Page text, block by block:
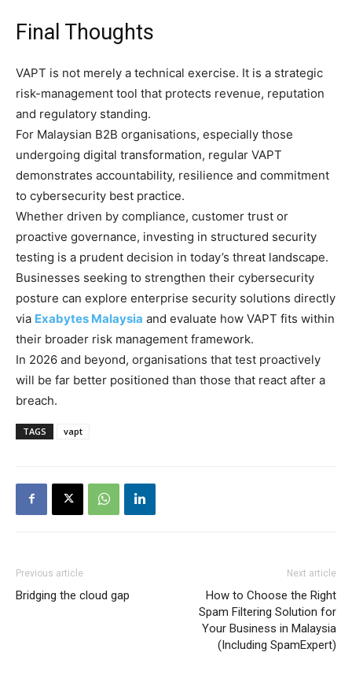
Final Thoughts
VAPT is not merely a technical exercise. It is a strategic
risk-management tool that protects revenue, reputation
and regulatory standing.
For Malaysian B2B organisations, especially those
undergoing digital transformation, regular VAPT
demonstrates accountability, resilience and commitment
to cybersecurity best practice.
Whether driven by compliance, customer trust or
proactive governance, investing in structured security
testing is a prudent decision in today’s threat landscape.
Businesses seeking to strengthen their cybersecurity
posture can explore enterprise security solutions directly
via Exabytes Malaysia and evaluate how VAPT fits within
their broader risk management framework.
In 2026 and beyond, organisations that test proactively
will be far better positioned than those that react after a
breach.
TAGS vapt
Previous article
Bridging the cloud gap
Next article
How to Choose the Right
Spam Filtering Solution for
Your Business in Malaysia
(Including SpamExpert)